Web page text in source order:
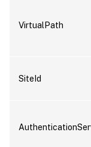
VirtualPath
SiteId